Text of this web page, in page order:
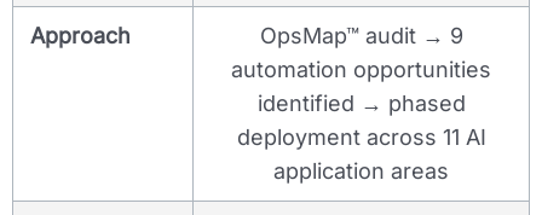
Approach
OpsMap™ audit → 9
automation opportunities
identified → phased
deployment across 11 AI
application areas